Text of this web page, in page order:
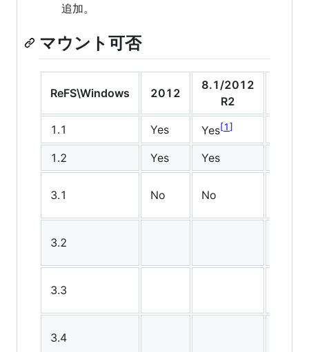
追加。
マウント可否
ReFS\Windows 2012
8.1/2012
R2
1.1 Yes Yes 1
1.2 Yes Yes
3.1 No No
3.2
3.3
3.4